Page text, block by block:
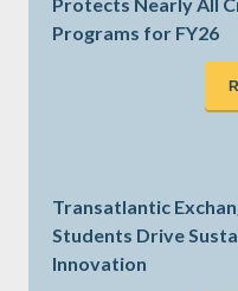
Programs for FY26
Transatlantic
Students Drive
Innovation